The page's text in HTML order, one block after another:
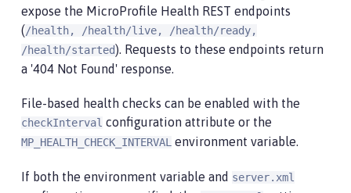
expose the MicroProfile Health REST endpoints
(/health, /health/live, /health/ready,
/health/started). Requests to these endpoints return
a '404 Not Found' response.
File-based health checks can be enabled with the
checkInterval configuration attribute or the
MP_HEALTH_CHECK_INTERVAL environment variable.
If both the environment variable and server.xml